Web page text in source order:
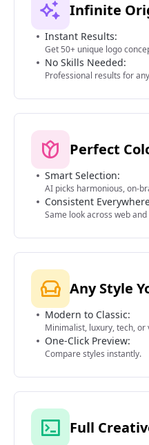
Infinite
Instant Results:
Get 50+ unique logo
No Skills Needed:
Professional results for
Perfect
Smart Selection:
AI picks harmonious, on-
Consistent
Same look across web
Any Style
Modern to Classic:
Minimalist, luxury, tech, or
One-Click Preview:
Compare styles instantly.
Full